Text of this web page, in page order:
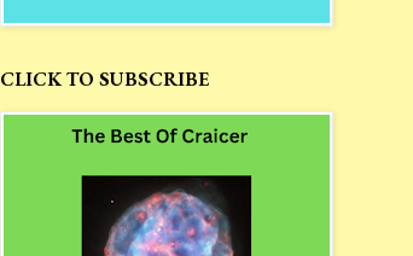
CLICK TO SUBSCRIBE